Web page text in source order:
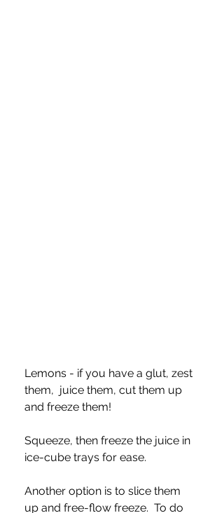
Lemons - if you have a glut, zest
them,  juice them, cut them up
and freeze them!
Squeeze, then freeze the juice in
ice-cube trays for ease.
Another option is to slice them
up and free-flow freeze.  To do